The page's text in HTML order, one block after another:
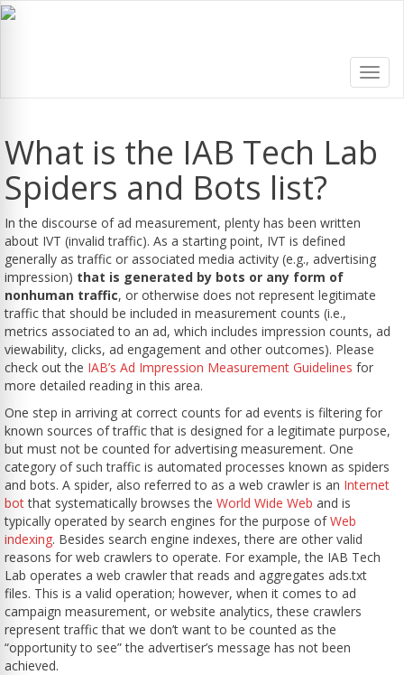
What is the IAB Tech Lab
Spiders and Bots list?
In the discourse of ad measurement, plenty has been written
about IVT (invalid traffic). As a starting point, IVT is defined
generally as traffic or associated media activity (e.g., advertising
impression) that is generated by bots or any form of
nonhuman traffic, or otherwise does not represent legitimate
traffic that should be included in measurement counts (i.e.,
metrics associated to an ad, which includes impression counts, ad
viewability, clicks, ad engagement and other outcomes). Please
check out the IAB’s Ad Impression Measurement Guidelines for
more detailed reading in this area.
One step in arriving at correct counts for ad events is filtering for
known sources of traffic that is designed for a legitimate purpose,
but must not be counted for advertising measurement. One
category of such traffic is automated processes known as spiders
and bots. A spider, also referred to as a web crawler is an Internet
botthat systematically browses the World Wide Web and is
typically operated by search engines for the purpose ofWeb
indexing. Besides search engine indexes, there are other valid
reasons for web crawlers to operate. For example, the IAB Tech
Lab operates a web crawler that reads and aggregates ads.txt
files. This is a valid operation; however, when it comes to ad
campaign measurement, or website analytics, these crawlers
represent traffic that we don’t want to be counted as the
“opportunity to see” the advertiser’s message has not been
achieved.